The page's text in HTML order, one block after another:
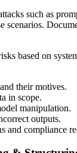
such as
scenarios.
based on
their motives.
in scope.
manipulation.
outputs.
and compliance